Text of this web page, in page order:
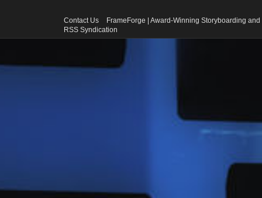
Contact Us
FrameForge | Award-Winning Storyboarding
RSS Syndication